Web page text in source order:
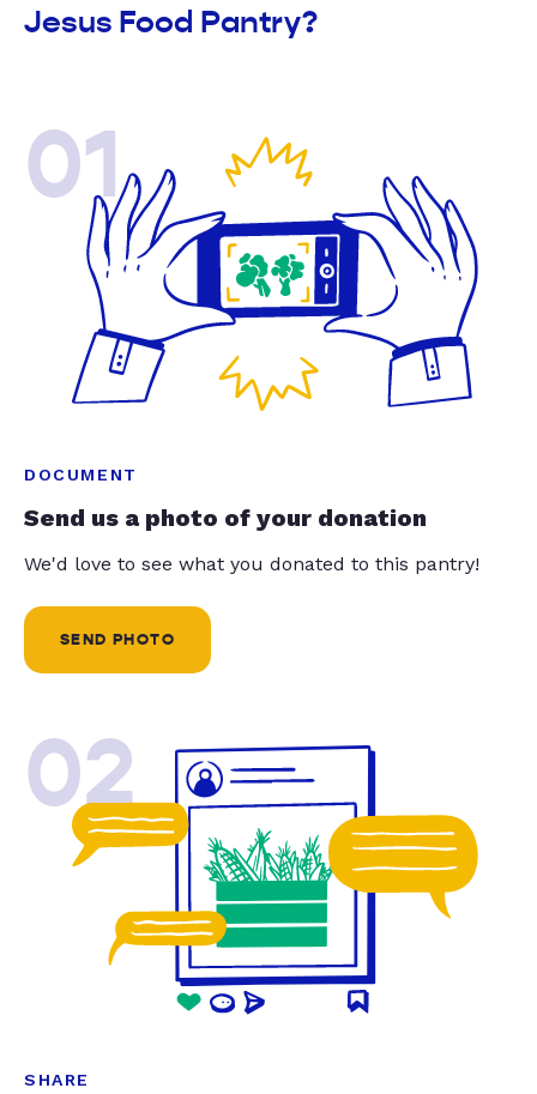
Jesus Food Pantry?
01
DOCUMENT
Send us a photo of your donation
We'd love to see what you donated to this pantry!
SEND PHOTO
02
SHARE